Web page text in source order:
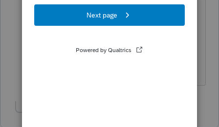
https://accountants-
community.intuit.com/articles/1608926-
In case you need help on the "how to"